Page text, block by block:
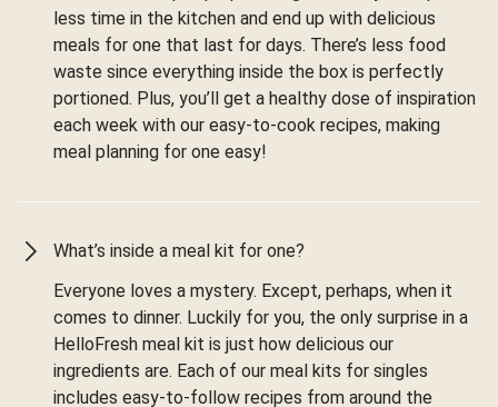
less time in the kitchen and end up with delicious
meals for one that last for days. There’s less food
waste since everything inside the box is perfectly
portioned. Plus, you’ll get a healthy dose of inspiration
each week with our easy-to-cook recipes, making
meal planning for one easy!
What’s inside a meal kit for one?
Everyone loves a mystery. Except, perhaps, when it
comes to dinner. Luckily for you, the only surprise in a
HelloFresh meal kit is just how delicious our
ingredients are. Each of our meal kits for singles
includes easy-to-follow recipes from around the